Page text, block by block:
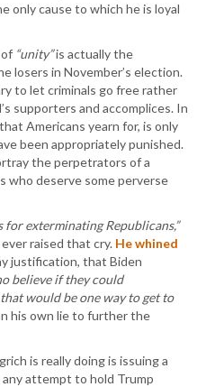
only cause to which he is loyal
of “unity”is actually the
losers in November’s election.
to let criminals go free rather
supporters and accomplices. In
Americans yearn for, is only
been appropriately punished.
the perpetrators of a
who deserve some perverse
for exterminating Republicans,”
raised that cry. He whined
justification, that Biden
believe if they could
would be one way to get to
his own lie to further the
is really doing is issuing a
attempt to hold Trump